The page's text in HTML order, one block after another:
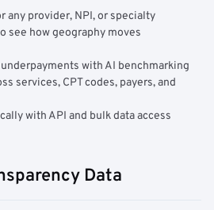
any provider, NPI, or specialty
see how geography moves
with AI benchmarking
services, CPT codes, payers, and
with API and bulk data access
Data